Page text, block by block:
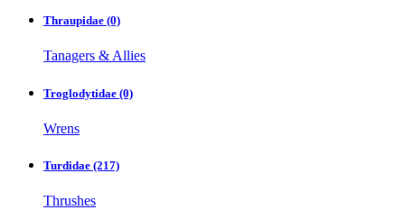
Thraupidae (0)
Tanagers & Allies
Troglodytidae (0)
Wrens
Turdidae (217)
Thrushes